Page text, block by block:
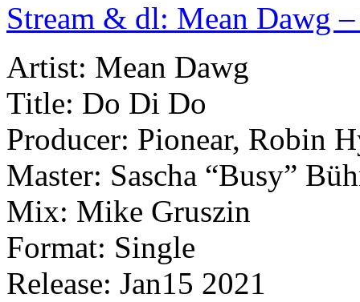
Stream & dl: Mean Dawg
Artist: Mean Dawg
Title: Do Di Do
Producer: Pionear, Robin
Master: Sascha “Busy”
Mix: Mike Gruszin
Format: Single
Release: Jan15 2021